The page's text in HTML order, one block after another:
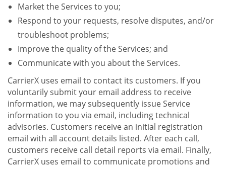
Market the Services to you;
Respond to your requests, resolve disputes, and/or
troubleshoot problems;
Improve the quality of the Services; and
Communicate with you about the Services.
CarrierX uses email to contact its customers. If you
voluntarily submit your email address to receive
information, we may subsequently issue Service
information to you via email, including technical
advisories. Customers receive an initial registration
email with all account details listed. After each call,
customers receive call detail reports via email. Finally,
CarrierX uses email to communicate promotions and